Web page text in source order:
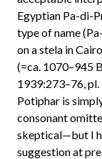
Egyptian Pa-di-
type of name
on a stela in
(=ca. 1070–945
1939:273–76,
Potiphar is
consonant
skeptical—but I
suggestion at